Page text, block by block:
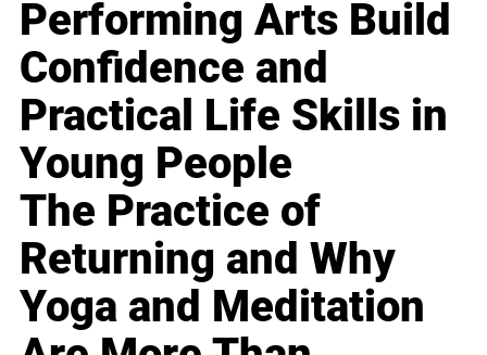
Performing Arts Build
Confidence and
Practical Life Skills in
Young People
The Practice of
Returning and Why
Yoga and Meditation